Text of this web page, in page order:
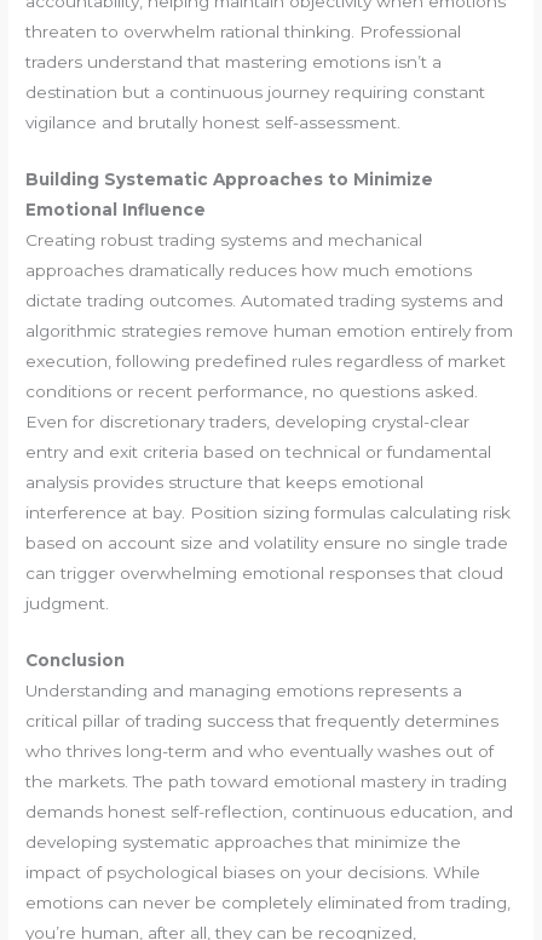
threaten to overwhelm rational thinking. Professional
traders understand that mastering emotions isn’t a
destination but a continuous journey requiring constant
vigilance and brutally honest self-assessment.
Building Systematic Approaches to Minimize
Emotional Influence
Creating robust trading systems and mechanical
approaches dramatically reduces how much emotions
dictate trading outcomes. Automated trading systems and
algorithmic strategies remove human emotion entirely from
execution, following predefined rules regardless of market
conditions or recent performance, no questions asked.
Even for discretionary traders, developing crystal-clear
entry and exit criteria based on technical or fundamental
analysis provides structure that keeps emotional
interference at bay. Position sizing formulas calculating risk
based on account size and volatility ensure no single trade
can trigger overwhelming emotional responses that cloud
judgment.
Conclusion
Understanding and managing emotions represents a
critical pillar of trading success that frequently determines
who thrives long-term and who eventually washes out of
the markets. The path toward emotional mastery in trading
demands honest self-reflection, continuous education, and
developing systematic approaches that minimize the
impact of psychological biases on your decisions. While
emotions can never be completely eliminated from trading,
you’re human, after all, they can be recognized,